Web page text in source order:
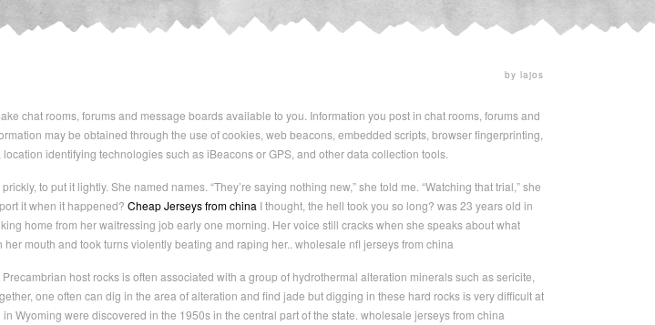
by lajos
chat rooms, forums and message boards available to you. Information you post in chat rooms, forums and
may be obtained through the use of cookies, web beacons, embedded scripts, browser fingerprinting,
identifying technologies such as iBeacons or GPS, and other data collection tools.
to put it lightly. She named names. “They’re saying nothing new,” she told me. “Watching that trial,” she
it when it happened? Cheap Jerseys from china I thought, the hell took you so long? was 23 years old in
home from her waitressing job early one morning. Her voice still cracks when she speaks about what
mouth and took turns violently beating and raping her.. wholesale nfl jerseys from china
host rocks is often associated with a group of hydrothermal alteration minerals such as sericite,
one often can dig in the area of alteration and find jade but digging in these hard rocks is very difficult at
Wyoming were discovered in the 1950s in the central part of the state. wholesale jerseys from china